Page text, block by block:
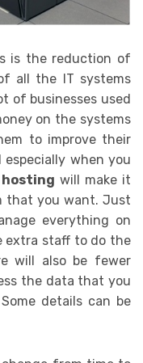
is the reduction of
all the IT systems
of businesses used
on the systems
to improve their
when you
hosting will make it
that you want. Just
everything on
extra staff to do the
will also be fewer
the data that you
details can be